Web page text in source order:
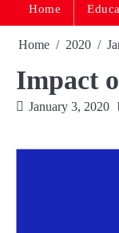
Home
Home 2020
Impact
January 3, 2020